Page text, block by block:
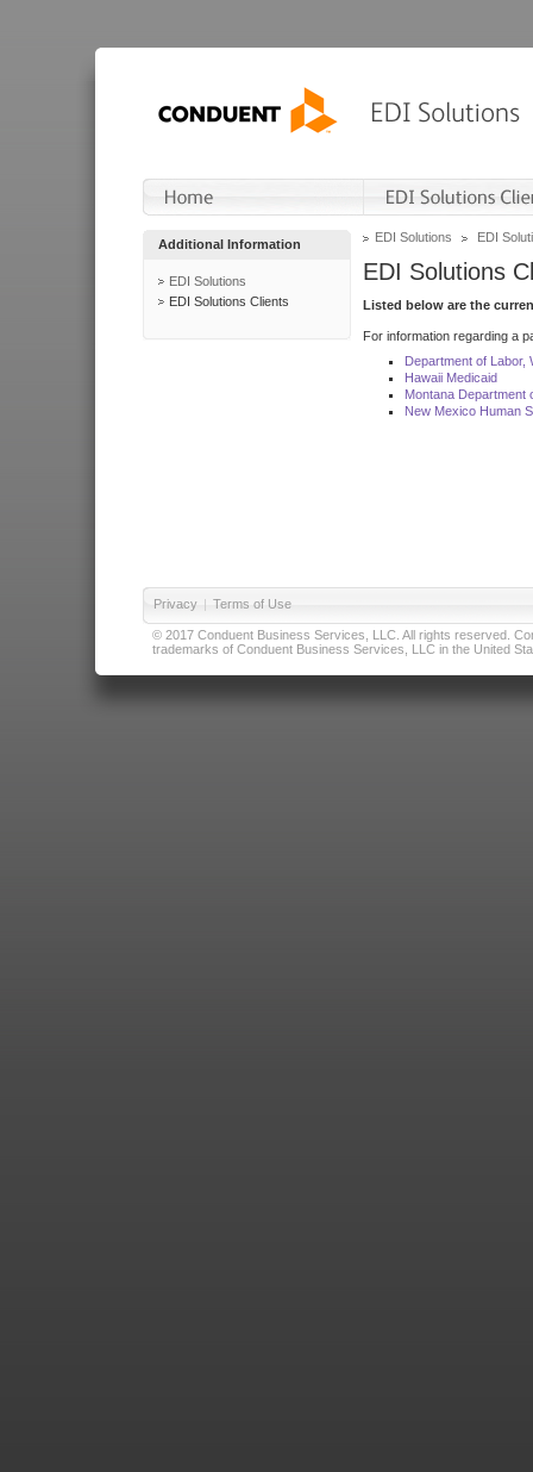
Additional Information
EDI Solutions
EDI Solutions Clients
EDI Solutions EDI
EDI Solutions
Listed below are the
For information regarding a
Department of Labor,
Hawaii Medicaid
Montana Department
New Mexico Human
Privacy | Terms of Use
© 2017 Conduent Business Services, LLC. All rights reserved.
trademarks of Conduent Business Services, LLC in the United